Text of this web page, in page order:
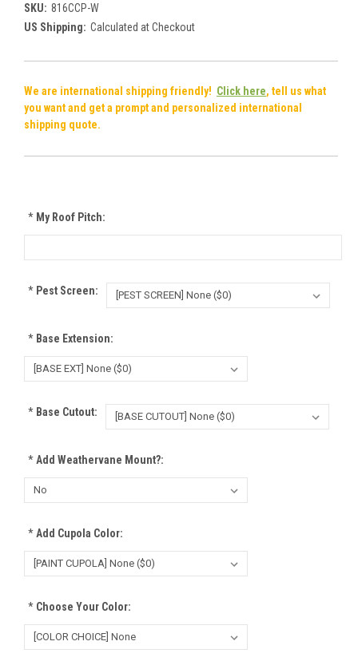
SKU: 816CCP-W
US Shipping: Calculated at Checkout
We are international shipping friendly! Click here, tell us what
you want and get a prompt and personalized international
shipping quote.
*My Roof Pitch:
*Pest Screen:
*Base Extension:
*Base Cutout:
*Add Weathervane Mount?:
*Add Cupola Color:
*Choose Your Color: